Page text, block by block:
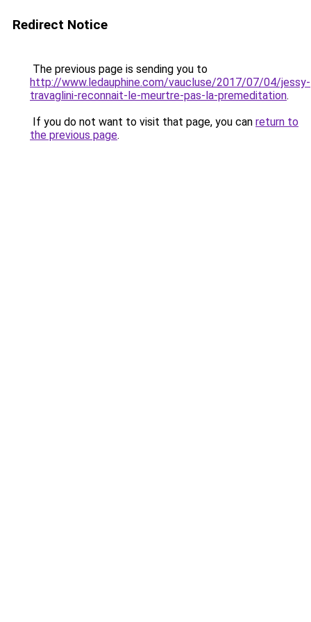
Redirect Notice
The previous page is sending you to
http://www.ledauphine.com/vaucluse/2017/07/04/jessy-
travaglini-reconnait-le-meurtre-pas-la-premeditation.
If you do not want to visit that page, you can return to
the previous page.